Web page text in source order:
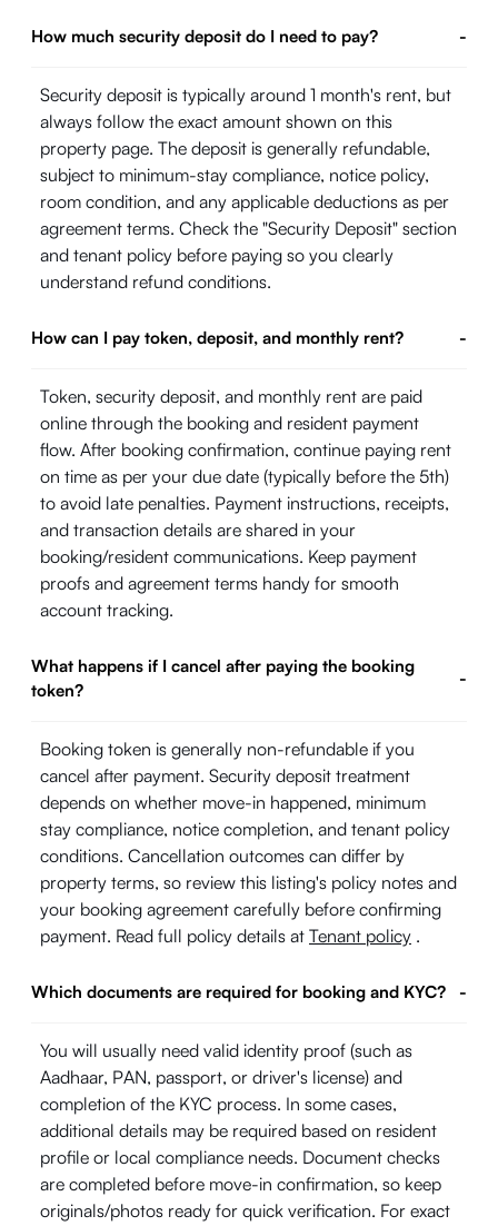
How much security deposit do I need to pay? -
Security deposit is typically around 1 month's rent, but
always follow the exact amount shown on this
property page. The deposit is generally refundable,
subject to minimum-stay compliance, notice policy,
room condition, and any applicable deductions as per
agreement terms. Check the "Security Deposit" section
and tenant policy before paying so you clearly
understand refund conditions.
How can I pay token, deposit, and monthly rent? -
Token, security deposit, and monthly rent are paid
online through the booking and resident payment
flow. After booking confirmation, continue paying rent
on time as per your due date (typically before the 5th)
to avoid late penalties. Payment instructions, receipts,
and transaction details are shared in your
booking/resident communications. Keep payment
proofs and agreement terms handy for smooth
account tracking.
What happens if I cancel after paying the booking
token?
-
Booking token is generally non-refundable if you
cancel after payment. Security deposit treatment
depends on whether move-in happened, minimum
stay compliance, notice completion, and tenant policy
conditions. Cancellation outcomes can differ by
property terms, so review this listing's policy notes and
your booking agreement carefully before confirming
payment. Read full policy details at Tenant policy .
Which documents are required for booking and KYC? -
You will usually need valid identity proof (such as
Aadhaar, PAN, passport, or driver's license) and
completion of the KYC process. In some cases,
additional details may be required based on resident
profile or local compliance needs. Document checks
are completed before move-in confirmation, so keep
originals/photos ready for quick verification. For exact